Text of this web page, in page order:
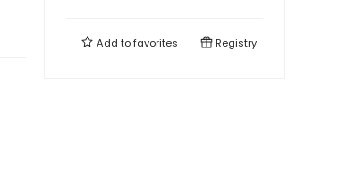
Add tofavorites Registry